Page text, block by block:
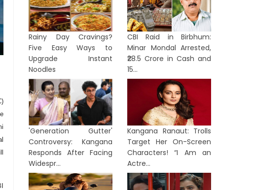
Rainy Day Cravings?
Five Easy Ways to
Upgrade Instant
Noodles
CBI Raid in Birbhum:
Minar Mondal Arrested,
₹28.5 Crore in Cash and
15...
'Generation Gutter'
Controversy: Kangana
Responds After Facing
Widespr...
Kangana Ranaut: Trolls
Target Her On-Screen
Characters! “I Am an
Actre...